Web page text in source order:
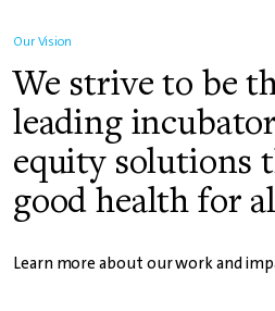
Our Vision
We strive to be
leading
equity solutions
good health for
Learn more about our work and